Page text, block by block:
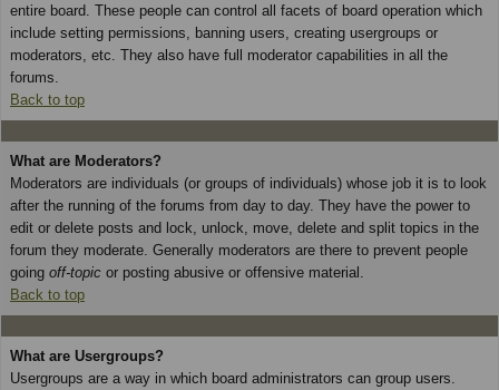
entire board. These people can control all facets of board operation which
include setting permissions, banning users, creating usergroups or
moderators, etc. They also have full moderator capabilities in all the
forums.
Back to top
What are Moderators?
Moderators are individuals (or groups of individuals) whose job it is to look
after the running of the forums from day to day. They have the power to
edit or delete posts and lock, unlock, move, delete and split topics in the
forum they moderate. Generally moderators are there to prevent people
going off-topic or posting abusive or offensive material.
Back to top
What are Usergroups?
Usergroups are a way in which board administrators can group users.